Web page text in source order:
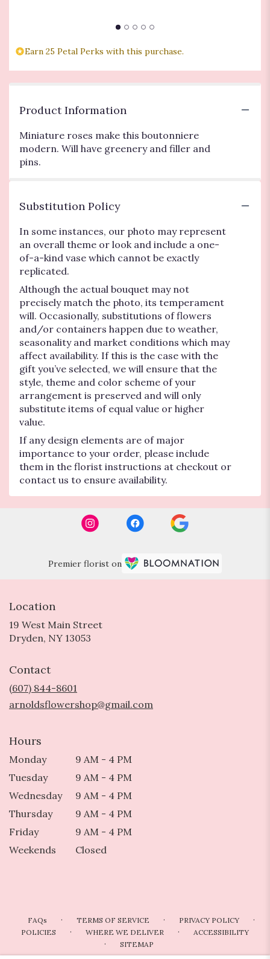
Earn 25 Petal Perks with this purchase.
Product Information
Miniature roses make this boutonniere
modern. Will have greenery and filler and
pins.
Substitution Policy
In some instances, our photo may represent
an overall theme or look and include a one-
of-a-kind vase which cannot be exactly
replicated.
Although the actual bouquet may not
precisely match the photo, its temperament
will. Occasionally, substitutions of flowers
and/or containers happen due to weather,
seasonality and market conditions which may
affect availability. If this is the case with the
gift you’ve selected, we will ensure that the
style, theme and color scheme of your
arrangement is preserved and will only
substitute items of equal value or higher
value.
If any design elements are of major
importance to your order, please include
them in the florist instructions at checkout or
contact us to ensure availability.
Premier florist on
Location
19 West Main Street
Dryden, NY 13053
Contact
(607) 844-8601
arnoldsflowershop@gmail.com
Hours
Monday
9 AM - 4 PM
Tuesday
9 AM - 4 PM
Wednesday
9 AM - 4 PM
Thursday
9 AM - 4 PM
Friday
9 AM - 4 PM
Weekends
Closed
FAQs · TERMS OF SERVICE · PRIVACY POLICY ·
POLICIES · WHERE WE DELIVER · ACCESSIBILITY
· SITEMAP